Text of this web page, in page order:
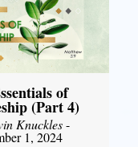
of
(Part 4)
Knuckles-
1, 2024